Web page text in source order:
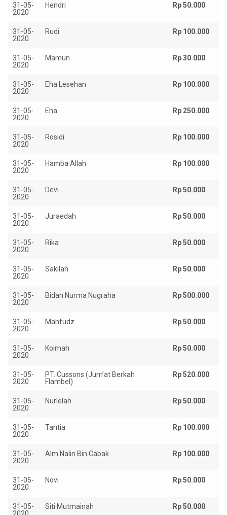
31-05-
2020
Hendri Rp 50.000
31-05-
2020
Rudi Rp 100.000
31-05-
2020
Mamun Rp 30.000
31-05-
2020
Eha Lesehan Rp 100.000
31-05-
2020
Eha Rp 250.000
31-05-
2020
Rosidi Rp 100.000
31-05-
2020
Hamba Allah Rp 100.000
31-05-
2020
Devi Rp 50.000
31-05-
2020
Juraedah Rp 50.000
31-05-
2020
Rika Rp 50.000
31-05-
2020
Sakilah Rp 50.000
31-05-
2020
Bidan Nurma Nugraha Rp 500.000
31-05-
2020
Mahfudz Rp 50.000
31-05-
2020
Koimah Rp 50.000
31-05-
2020
PT. Cussons (Jum’at Berkah
Flambel)
Rp 520.000
31-05-
2020
Nurlelah Rp 50.000
31-05-
2020
Tantia Rp 100.000
31-05-
2020
Alm Nalin Bin Cabak Rp 100.000
31-05-
2020
Novi Rp 50.000
31-05-
Siti Mutmainah Rp 50.000